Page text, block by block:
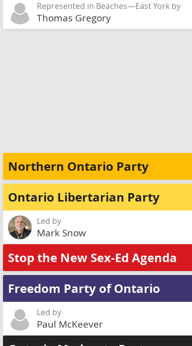
Represented in Beaches—East York by
Thomas Gregory
Northern Ontario Party
Ontario Libertarian Party
Led by
Mark Snow
Stop the New Sex-Ed Agenda
Freedom Party of Ontario
Led by
Paul McKeever